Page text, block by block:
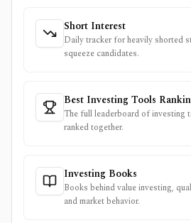
Short Interest
Daily tracker for heavily shorted
squeeze candidates.
Best Investing Tools
The full leaderboard of investing
ranked together.
Investing Books
Books behind value investing,
and market behavior.